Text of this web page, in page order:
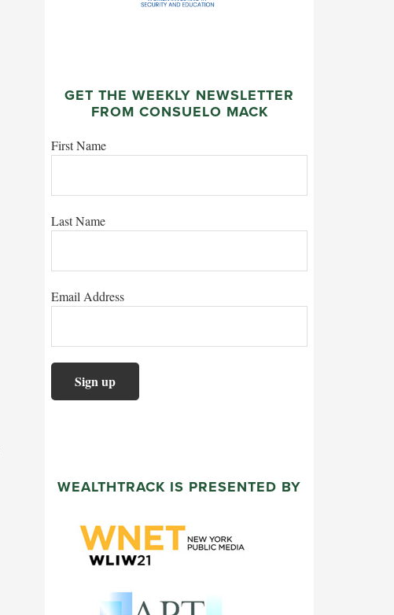
GET THE WEEKLY NEWSLETTER
FROM CONSUELO MACK
First Name
Last Name
Email Address
WEALTHTRACK IS PRESENTED BY